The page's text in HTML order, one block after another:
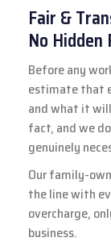
Fair &
No Hidden
Before any
estimate that
and what it
fact, and we
genuinely
Our family-
the line with
overcharge,
business.